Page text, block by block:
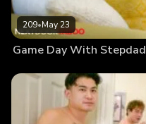
209•May 23
Game Day With Stepdad